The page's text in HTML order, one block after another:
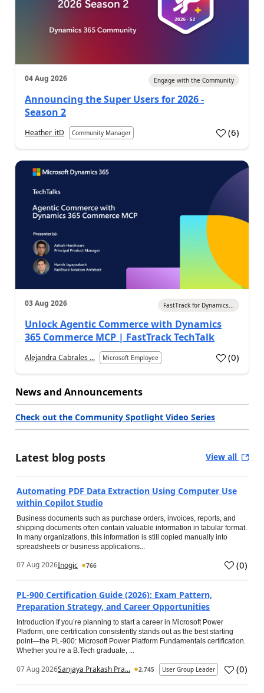
04 Aug 2026 Engage with the Community
Announcing the Super Users for 2026 -
Season 2
Heather_itD Community Manager (6)
03 Aug 2026 FastTrack for Dynamics...
Unlock Agentic Commerce with Dynamics
365 Commerce MCP | FastTrack TechTalk
Alejandra Cabrales ... Microsoft Employee (0)
News and Announcements
Check out the Community Spotlight Video Series
Latest blog posts View all
Automating PDF Data Extraction Using Computer Use
within Copilot Studio
Business documents such as purchase orders, invoices, reports, and
shipping documents often contain valuable information in tabular format.
In many organizations, this information is still copied manually into
spreadsheets or business applications...
07 Aug 2026Inogic 766 (0)
PL-900 Certification Guide (2026): Exam Pattern,
Preparation Strategy, and Career Opportunities
Introduction If you’re planning to start a career in Microsoft Power
Platform, one certification consistently stands out as the best starting
point—the PL-900: Microsoft Power Platform Fundamentals certification.
Whether you’re a B.Tech graduate, ...
07 Aug 2026Sanjaya Prakash Pra... 2,745 User Group Leader (0)